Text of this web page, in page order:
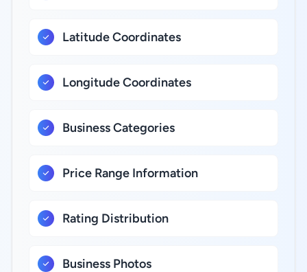
Latitude Coordinates
Longitude Coordinates
Business Categories
Price Range Information
Rating Distribution
Business Photos